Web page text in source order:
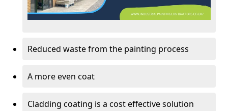
Reduced waste from the painting process
A more even coat
Cladding coating is a cost effective solution